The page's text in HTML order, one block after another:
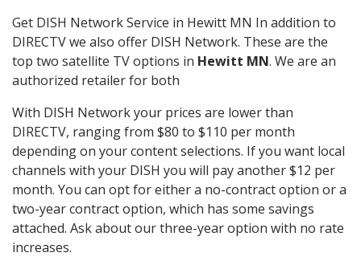
Get DISH Network Service in Hewitt MN In addition to
DIRECTV we also offer DISH Network. These are the
top two satellite TV options in Hewitt MN. We are an
authorized retailer for both
With DISH Network your prices are lower than
DIRECTV, ranging from $80 to $110 per month
depending on your content selections. If you want local
channels with your DISH you will pay another $12 per
month. You can opt for either a no-contract option or a
two-year contract option, which has some savings
attached. Ask about our three-year option with no rate
increases.